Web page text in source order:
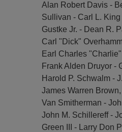
Alan Robert Davis -
Sullivan - Carl L.
Gustke Jr. - Dean R.
Carl "Dick"
Earl Charles
Frank Alden Druyor -
Harold P. Schwalm -
James Warren
Van Smitherman -
John M. Schillereff -
Green III - Larry Don